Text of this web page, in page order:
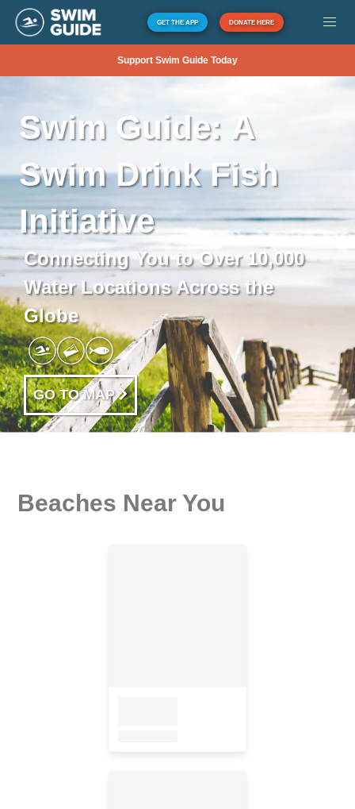
GET THE APP DONATE HERE
Support Swim Guide Today
Swim Guide: A
Swim Drink Fish
Initiative
Connecting You to Over 10,000
Water Locations Across the
Globe
GO TO MAP
Beaches Near You